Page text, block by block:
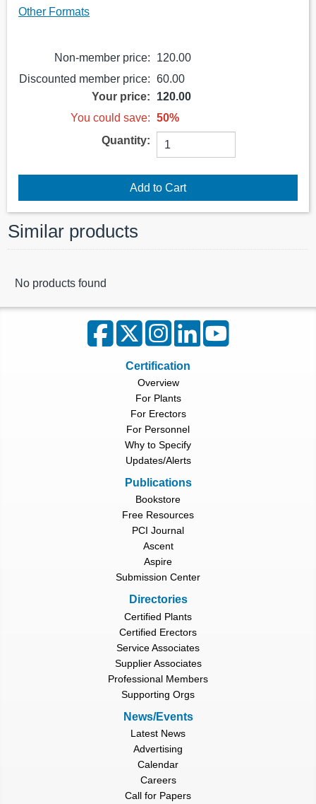
Other Formats
Non-member price:
120.00
Discounted member price: 60.00
Your price:
120.00
You could save: 50%
Quantity:
Similar products
No products found
Certification
Overview
For Plants
For Erectors
For Personnel
Why to Specify
Updates/Alerts
Publications
Bookstore
Free Resources
PCI Journal
Ascent
Aspire
Submission Center
Directories
Certified Plants
Certified Erectors
Service Associates
Supplier Associates
Professional Members
Supporting Orgs
News/Events
Latest News
Advertising
Calendar
Careers
Call for Papers